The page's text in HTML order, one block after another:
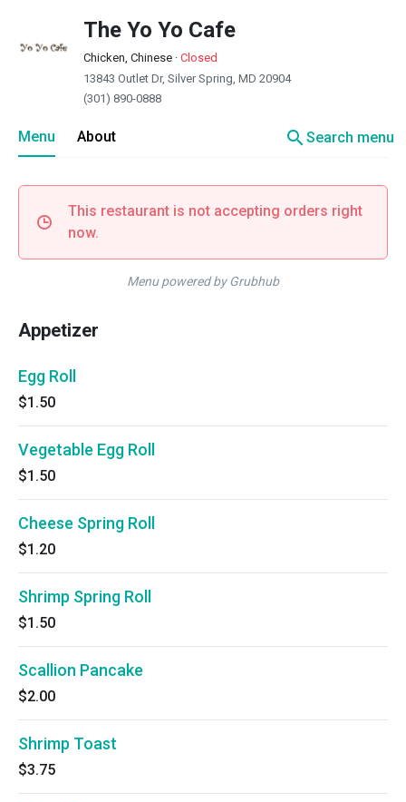
The Yo Yo Cafe
Chicken, Chinese · Closed
13843 Outlet Dr, Silver Spring, MD 20904
(301) 890-0888
Menu About searchSearch menu
This restaurant is not accepting orders right
now.
Menu powered by Grubhub
Appetizer
Egg Roll
$1.50
Vegetable Egg Roll
$1.50
Cheese Spring Roll
$1.20
Shrimp Spring Roll
$1.50
Scallion Pancake
$2.00
Shrimp Toast
$3.75